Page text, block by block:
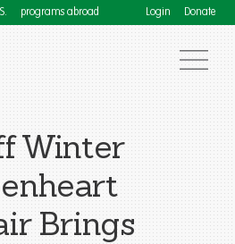
programs abroad Login Donate
Winter
Brings